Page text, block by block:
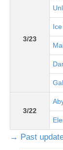
3/23
3/22
→ Past